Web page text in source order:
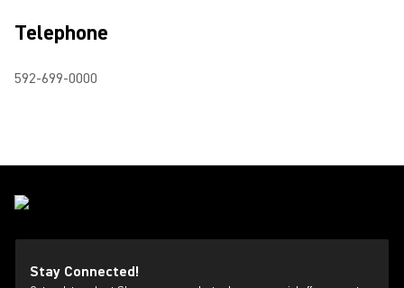
Telephone
592-699-0000
Stay Connected!